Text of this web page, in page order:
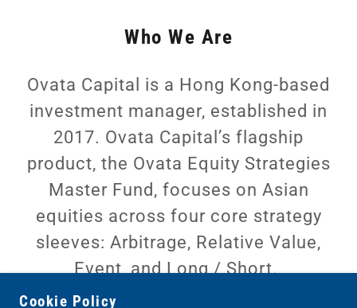
Who We Are
Ovata Capital is a Hong Kong-based
investment manager, established in
2017. Ovata Capital’s flagship
product, the Ovata Equity Strategies
Master Fund, focuses on Asian
equities across four core strategy
sleeves: Arbitrage, Relative Value,
Event, and Long / Short.
Cookie Policy